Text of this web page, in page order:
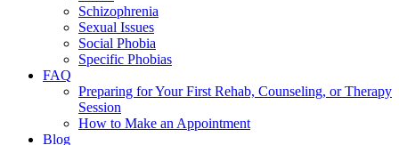
Schizophrenia
Sexual Issues
Social Phobia
Specific Phobias
FAQ
Preparing for Your First Rehab, Counseling, or Therapy
Session
How to Make an Appointment
Blog